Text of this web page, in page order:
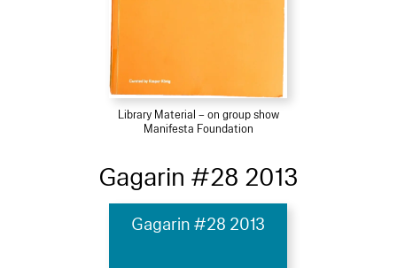
Library Material – on group show
Manifesta Foundation
Gagarin #28 2013
Gagarin #28 2013